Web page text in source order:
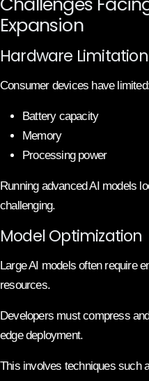
Expansion
Hardware
Consumer devices have
Battery capacity
Memory
Processing power
Running advanced AI models
challenging.
Model Optimization
Large AI models often require
resources.
Developers must compress
edge deployment.
This involves techniques such